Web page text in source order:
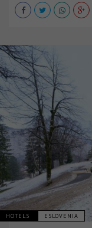
HOTELS ESLOVENIA